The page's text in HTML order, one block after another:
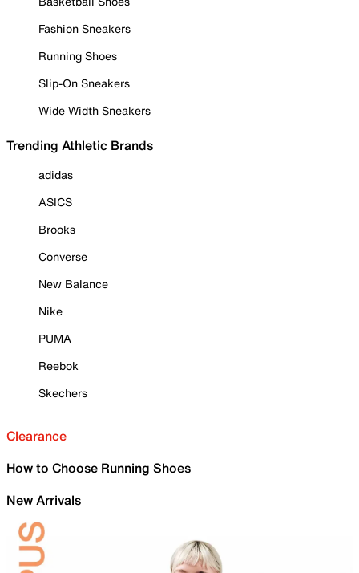
Fashion Sneakers
Running Shoes
Slip-On Sneakers
Wide Width Sneakers
Trending Athletic Brands
adidas
ASICS
Brooks
Converse
New Balance
Nike
PUMA
Reebok
Skechers
Clearance
How to Choose Running Shoes
New Arrivals